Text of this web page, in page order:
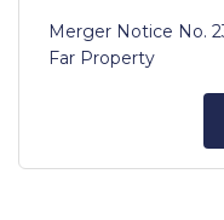
Merger Notice No.
Far Property